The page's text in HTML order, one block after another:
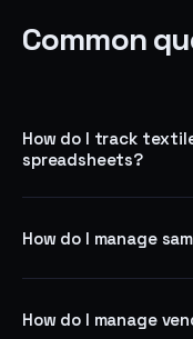
Common
How do I track
spreadsheets?
order, assign it to the
How do I manage
through design review,
How do I manage